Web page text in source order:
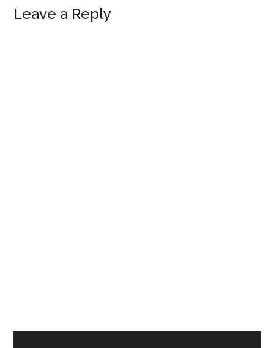
Leave a Reply